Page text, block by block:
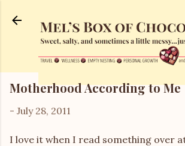
Motherhood According to Me
- July 28, 2011
I love it when I read something over